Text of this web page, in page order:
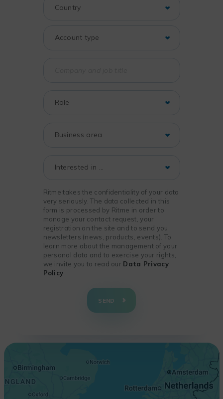
Ritme takes the confidentiality of your data
very seriously. The data collected in this
form is processed by Ritme in order to
manage your contact request, your
registration on the site and to send you
newsletters (news, products, events). To
learn more about the management of your
personal data and to exercise your rights,
we invite you to read our Data Privacy
Policy
SEND